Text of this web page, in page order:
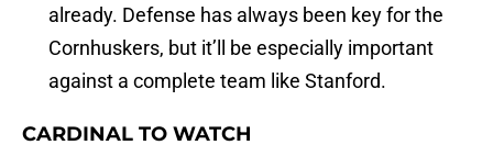
already. Defense has always been key for the
Cornhuskers, but it’ll be especially important
against a complete team like Stanford.
CARDINAL TO WATCH